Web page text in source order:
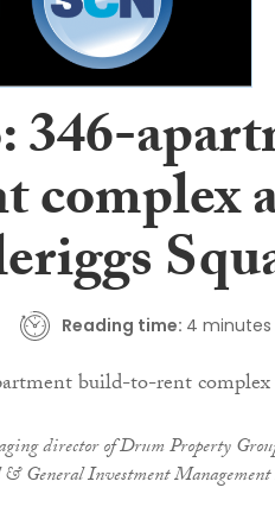
346-
complex
Reading time: 4 minutes
director of Drum Property
General Investment Management